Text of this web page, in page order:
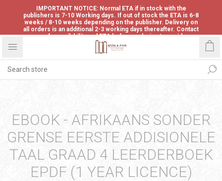
IMPORTANT NOTICE: Normal ETA if in stock with the
publishers is 7-10 Working days. If out of stock the ETA is 6-8
weeks / 8-10 weeks depending on the publisher. Delivery on
all orders is an additional 2-3 working days thereafter. Contact
us for availability and ETA before ordering to avoid
disappointment.
EBOOK - AFRIKAANS SONDER
GRENSE EERSTE ADDISIONELE
TAAL GRAAD 4 LEERDERBOEK
EPDF (1 YEAR LICENCE)